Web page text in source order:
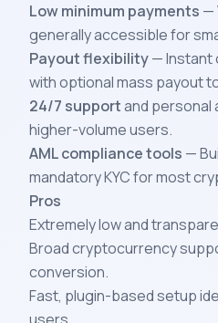
Low minimum payments —
generally accessible for
Payout flexibility— Instant
with optional mass payout
24/7 supportand personal
higher-volume users.
AML compliance tools —
mandatory KYC for most
Pros
Extremely low and
Broad cryptocurrency
conversion.
Fast, plugin-based setup